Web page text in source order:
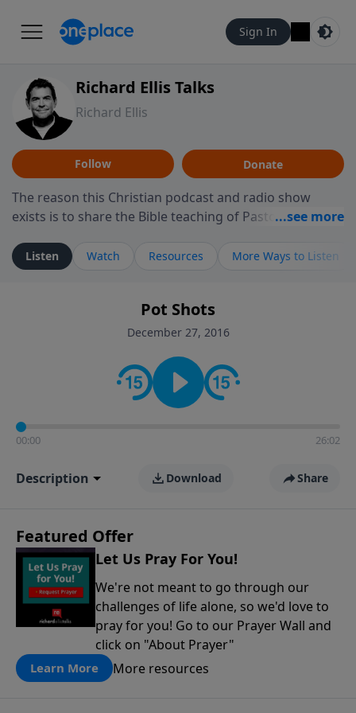
Sign In
Richard Ellis Talks
Richard Ellis
Follow Donate
The reason this Christian podcast and radio show
exists is to share the Bible teaching of Pastor Richard
ministry is dedicated to sharing messages about a God
who is alive, loves you, and wants to give you hope and
faith. If you want to get to know Him better, we'd love
to connect with you at www.RichardEllisTalks.com or
contact on social media—just search for "Talk With
Richard" so we can keep the conversation going!
Listen Watch Resources More Ways to Listen
Pot Shots
December 27, 2016
00:00 26:02
Description Download Share
Featured Offer
Let Us Pray For You!
We're not meant to go through our
challenges of life alone, so we'd love to
pray for you! Go to our Prayer Wall and
click on "About Prayer"
Learn More More resources